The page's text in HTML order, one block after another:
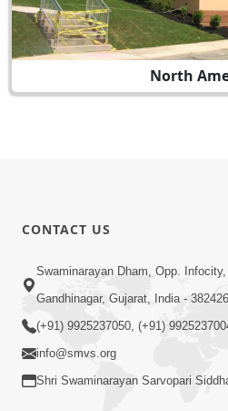
North
CONTACT US
Swaminarayan Dham, Opp.
Gandhinagar, Gujarat, India - 382426
(+91) 9925237050, (+91)
info@smvs.org
Shri Swaminarayan Sarvopari